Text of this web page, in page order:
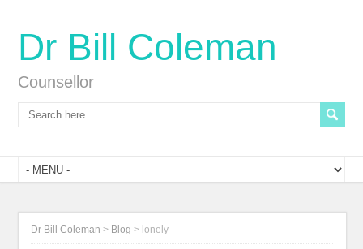
Dr Bill Coleman
Counsellor
Dr Bill Coleman > Blog > lonely